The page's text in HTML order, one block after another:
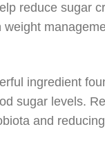
reduce sugar
ingredient
sugar levels.
and